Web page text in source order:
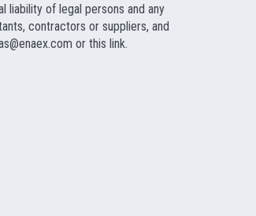
liability of legal persons and any
contractors or suppliers, and
or this link.